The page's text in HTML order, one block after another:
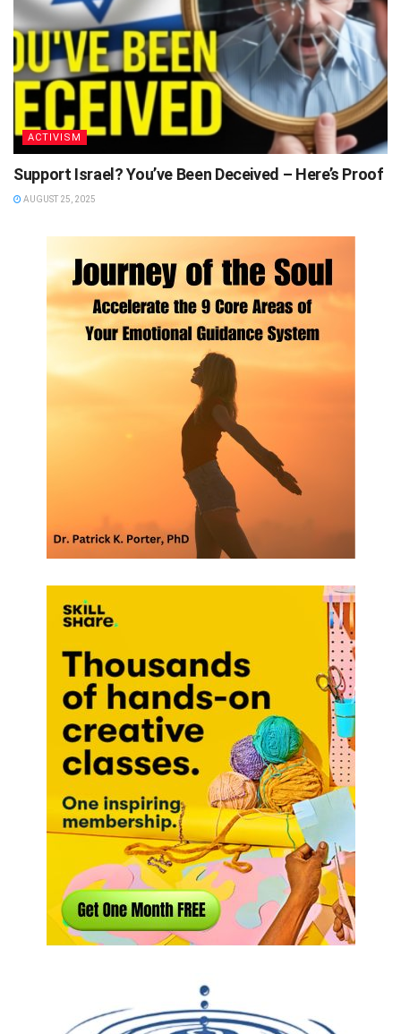
ACTIVISM
Support Israel? You’ve Been Deceived – Here’s Proof
AUGUST 25, 2025